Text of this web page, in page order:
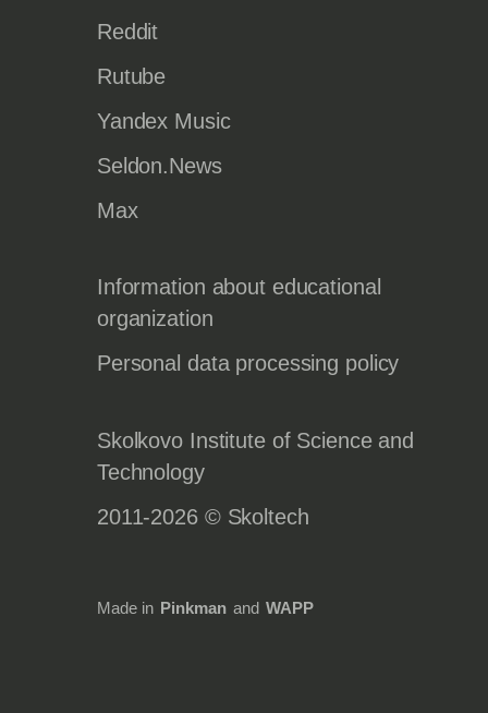
Reddit
Rutube
Yandex Music
Seldon.News
Max
Information about educational
organization
Personal data processing policy
Skolkovo Institute of Science and
Technology
2011-2026 © Skoltech
Made in Pinkman and WAPP